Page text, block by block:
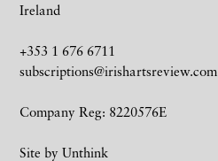
Ireland
+353 1 676 6711
subscriptions@irishartsreview.com
Company Reg: 8220576E
Site by Unthink